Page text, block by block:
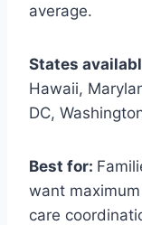
average.
States
Hawaii,
DC,
Best for:
want
care